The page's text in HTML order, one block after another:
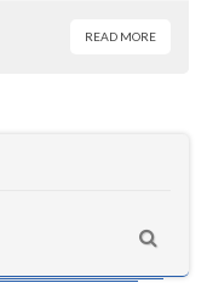
READ MORE